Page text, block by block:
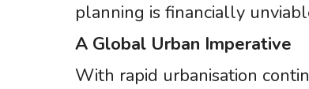
planning is financially
A Global Urban Imperative
With rapid urbanisation